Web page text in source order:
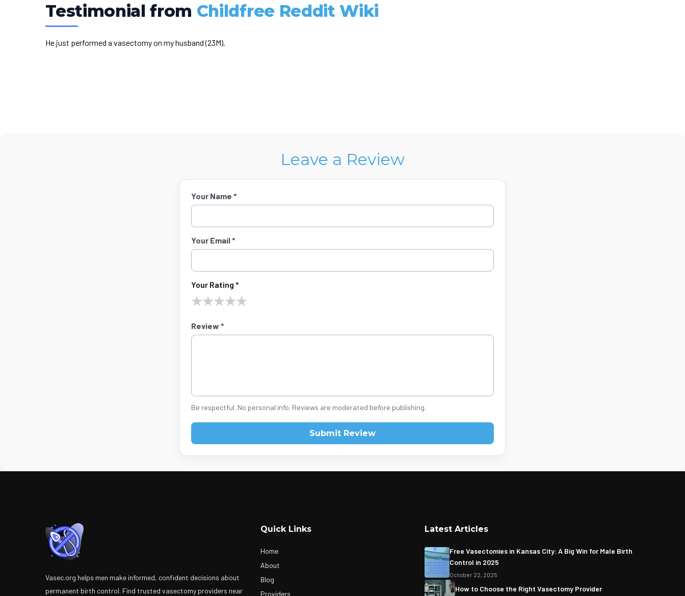
Testimonial from Childfree Reddit Wiki
He just performed a vasectomy on my husband (23M).
Leave a Review
Your Name *
Your Email *
Your Rating *
★★★★★
Review *
Be respectful. No personal info. Reviews are moderated before publishing.
Submit Review
Vasec.org helps men make informed, confident decisions about
permanent birth control. Find trusted vasectomy providers near
Quick Links
Home
About
Blog
Providers
Latest Articles
Free Vasectomies in Kansas City: A Big Win for Male Birth
Control in 2025
October 22, 2025
How to Choose the Right Vasectomy Provider